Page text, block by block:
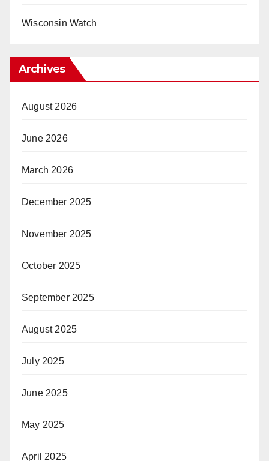
Wisconsin Watch
Archives
August 2026
June 2026
March 2026
December 2025
November 2025
October 2025
September 2025
August 2025
July 2025
June 2025
May 2025
April 2025